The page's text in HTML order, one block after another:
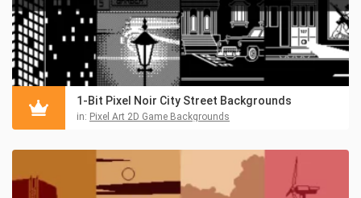
1-Bit Pixel Noir City Street Backgrounds
in: Pixel Art 2D Game Backgrounds